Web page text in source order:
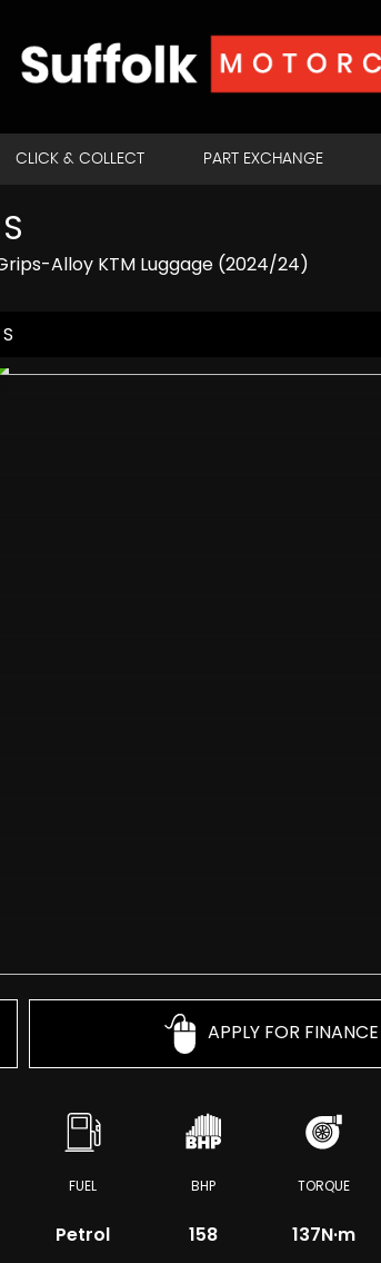
CLICK & COLLECT PART EXCHANGE
Alloy KTM Luggage (2024/24)
APPLY FOR FINANCE
FUEL
Petrol
BHP
158
TORQUE
137N·m